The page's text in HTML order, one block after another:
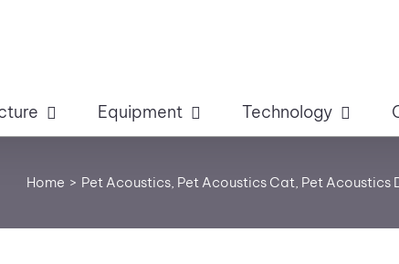
Equipment Technology
Home Pet Acoustics Pet Acoustics Cat Pet Acoustics